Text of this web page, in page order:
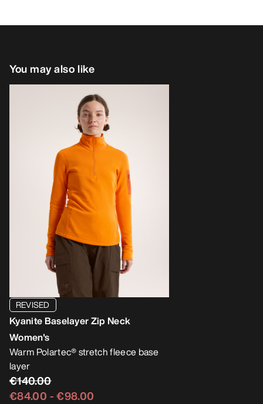
You may also like
REVISED
Kyanite Baselayer Zip Neck
Women's
Warm Polartec® stretch fleece base
layer
€140.00
€84.00 -€98.00